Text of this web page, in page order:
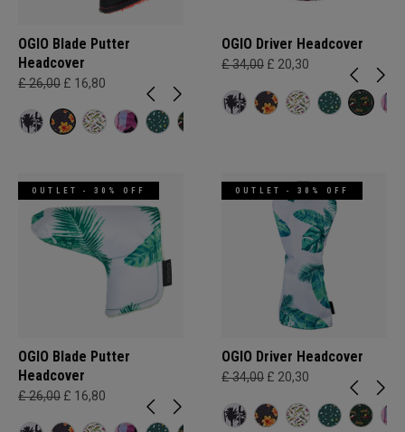
OGIO Blade Putter
Headcover
£ 26,00 £ 16,80
OGIO Driver Headcover
£ 34,00 £ 20,30
OUTLET - 30% OFF
OGIO Blade Putter
Headcover
£ 26,00 £ 16,80
OUTLET - 30% OFF
OGIO Driver Headcover
£ 34,00 £ 20,30